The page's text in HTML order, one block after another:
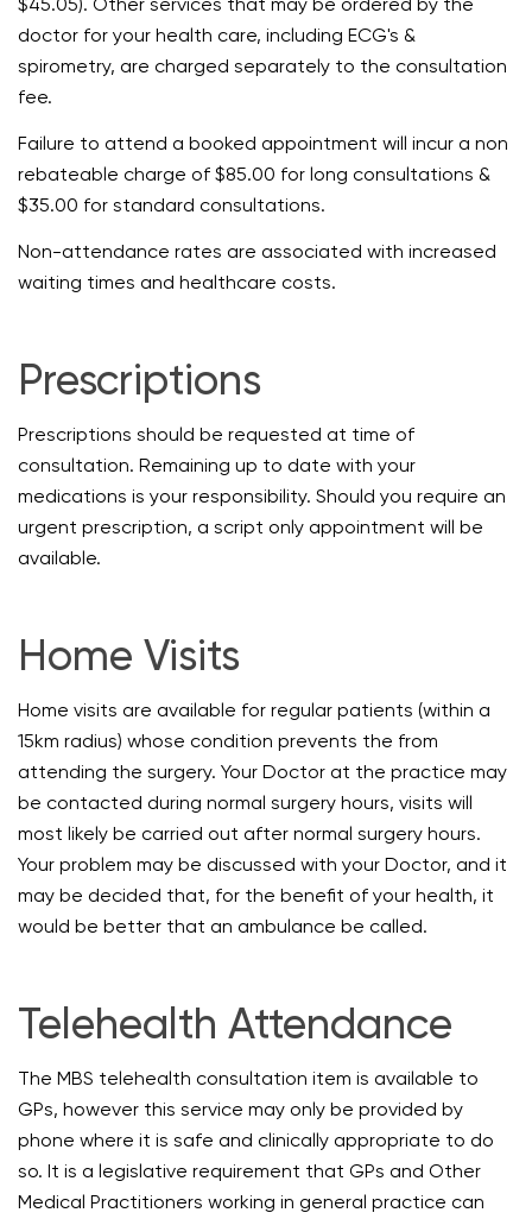
doctor for your health care, including ECG's &
spirometry, are charged separately to the consultation
fee.
Failure to attend a booked appointment will incur a non
rebateable charge of $85.00 for long consultations &
$35.00 for standard consultations.
Non-attendance rates are associated with increased
waiting times and healthcare costs.
Prescriptions
Prescriptions should be requested at time of
consultation. Remaining up to date with your
medications is your responsibility. Should you require an
urgent prescription, a script only appointment will be
available.
Home Visits
Home visits are available for regular patients (within a
15km radius) whose condition prevents the from
attending the surgery. Your Doctor at the practice may
be contacted during normal surgery hours, visits will
most likely be carried out after normal surgery hours.
Your problem may be discussed with your Doctor, and it
may be decided that, for the benefit of your health, it
would be better that an ambulance be called.
Telehealth Attendance
The MBS telehealth consultation item is available to
GPs, however this service may only be provided by
phone where it is safe and clinically appropriate to do
so. It is a legislative requirement that GPs and Other
Medical Practitioners working in general practice can